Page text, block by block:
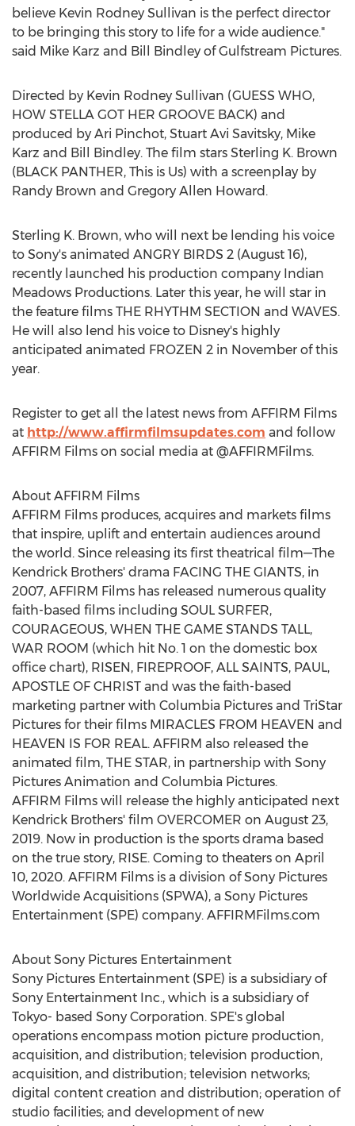
believe Kevin Rodney Sullivan is the perfect director
to be bringing this story to life for a wide audience."
said Mike Karz and Bill Bindley of Gulfstream Pictures.
Directed by Kevin Rodney Sullivan (GUESS WHO,
HOW STELLA GOT HER GROOVE BACK) and
produced by Ari Pinchot, Stuart Avi Savitsky, Mike
Karz and Bill Bindley. The film stars Sterling K. Brown
(BLACK PANTHER, This is Us) with a screenplay by
Randy Brown and Gregory Allen Howard .
Sterling K. Brown, who will next be lending his voice
to Sony's animated ANGRY BIRDS 2 (August 16),
recently launched his production company Indian
Meadows Productions. Later this year, he will star in
the feature films THE RHYTHM SECTION and WAVES.
He will also lend his voice to Disney's highly
anticipated animated FROZEN 2 in November of this
year.
Register to get all the latest news from AFFIRM Films
at http://www.affirmfilmsupdates.com and follow
AFFIRM Films on social media at @AFFIRMFilms.
About AFFIRM Films
AFFIRM Films produces, acquires and markets films
that inspire, uplift and entertain audiences around
the world. Since releasing its first theatrical film—The
Kendrick Brothers' drama FACING THE GIANTS, in
2007, AFFIRM Films has released numerous quality
faith-based films including SOUL SURFER,
COURAGEOUS, WHEN THE GAME STANDS TALL,
WAR ROOM (which hit No. 1 on the domestic box
office chart), RISEN, FIREPROOF, ALL SAINTS, PAUL,
APOSTLE OF CHRIST and was the faith-based
marketing partner with Columbia Pictures and TriStar
Pictures for their films MIRACLES FROM HEAVEN and
HEAVEN IS FOR REAL. AFFIRM also released the
animated film, THE STAR, in partnership with Sony
Pictures Animation and Columbia Pictures.
AFFIRM Films will release the highly anticipated next
Kendrick Brothers' film OVERCOMER on August 23,
2019. Now in production is the sports drama based
on the true story, RISE. Coming to theaters on April
10, 2020. AFFIRM Films is a division of Sony Pictures
Worldwide Acquisitions (SPWA), a Sony Pictures
Entertainment (SPE) company. AFFIRMFilms.com
About Sony Pictures Entertainment
Sony Pictures Entertainment (SPE) is a subsidiary of
Sony Entertainment Inc., which is a subsidiary of
Tokyo- based Sony Corporation. SPE's global
operations encompass motion picture production,
acquisition, and distribution; television production,
acquisition, and distribution; television networks;
digital content creation and distribution; operation of
studio facilities; and development of new